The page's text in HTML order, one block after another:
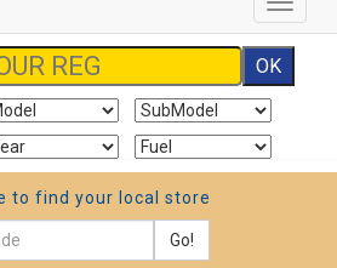
Toggle
to find your local store
Go!